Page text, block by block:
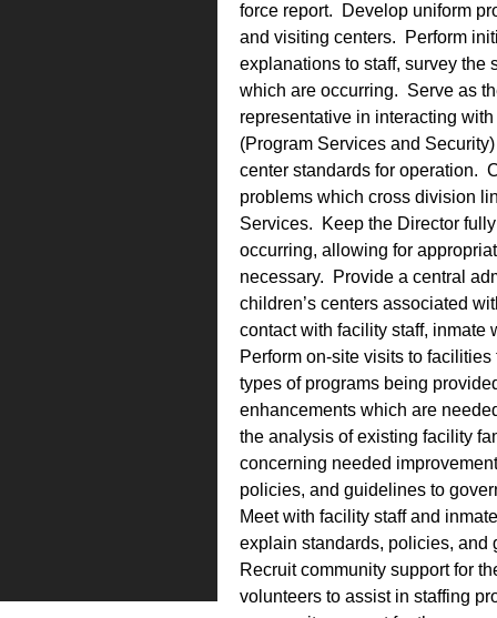
force report. Develop uniform
and visiting centers. Perform
explanations to staff, survey the
which are occurring. Serve as
representative in interacting
(Program Services and
center standards for operation.
problems which cross division
Services. Keep the Director
occurring, allowing for
necessary. Provide a central
children’s centers associated
contact with facility staff, inmate
Perform on-site visits to
types of programs being
enhancements which are
the analysis of existing facility
concerning needed
policies, and guidelines to
Meet with facility staff and
explain standards, policies, and
Recruit community support for
volunteers to assist in staffing